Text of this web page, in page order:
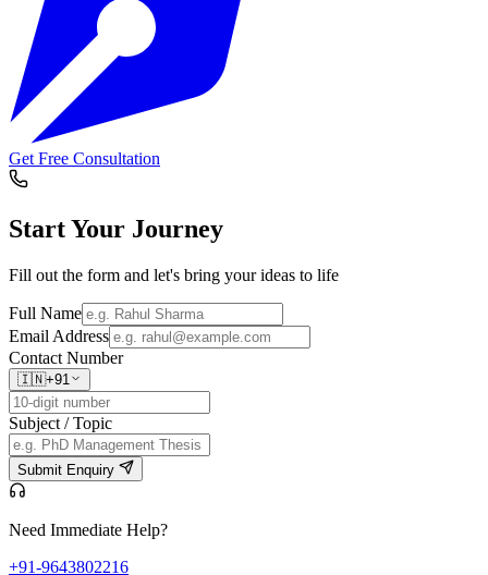
Get Free Consultation
Start Your Journey
Fill out the form and let's bring your ideas to life
Full Name
Email Address
Contact Number
🇮🇳+91
Subject / Topic
Submit Enquiry
Need Immediate Help?
+91-9643802216